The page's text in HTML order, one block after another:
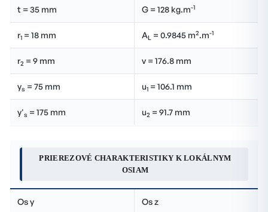
t = 35 mm G = 128 kg.m-1
r1 = 18 mm AL = 0.9845 m2.m-1
r2 = 9 mm v = 176.8 mm
ys = 75 mm u1 = 106.1 mm
y's = 175 mm u2 = 91.7 mm
PRIEREZOVÉ CHARAKTERISTIKY K LOKÁLNYM
OSIAM
Os y Os z